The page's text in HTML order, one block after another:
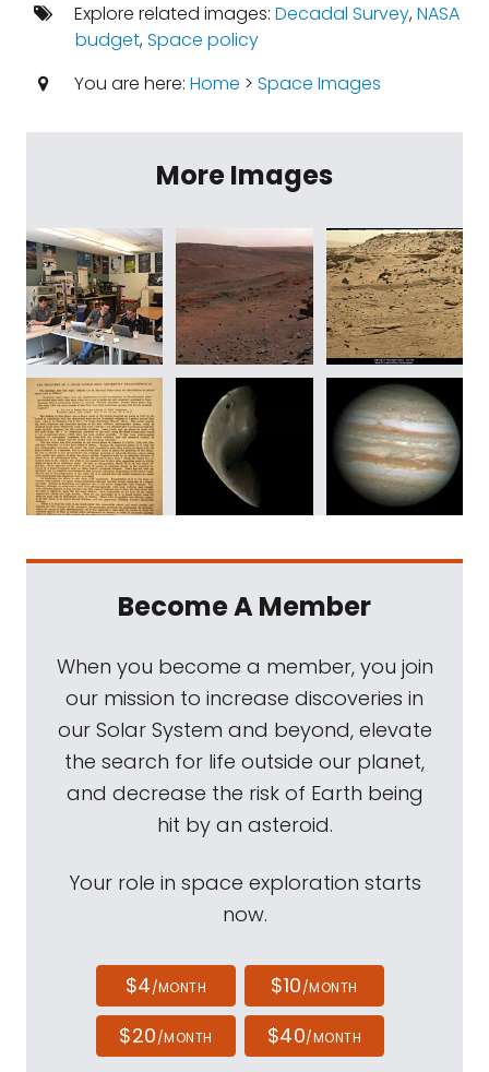
Explore related images: Decadal Survey,NASA
budget,Space policy
You are here: Home > Space Images
More Images
Become A Member
When you become a member, you join
our mission to increase discoveries in
our Solar System and beyond, elevate
the search for life outside our planet,
and decrease the risk of Earth being
hit by an asteroid.
Your role in space exploration starts
now.
$4/MONTH $10/MONTH
$20/MONTH $40/MONTH